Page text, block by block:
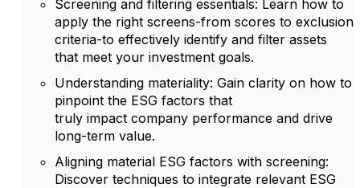
Screening and filtering essentials: Learn how to
apply the right screens-from scores to exclusion
criteria-to effectively identify and filter assets
that meet your investment goals.
Understanding materiality: Gain clarity on how to
pinpoint the ESG factors that
truly impact company performance and drive
long-term value.
Aligning material ESG factors with screening:
Discover techniques to integrate relevant ESG